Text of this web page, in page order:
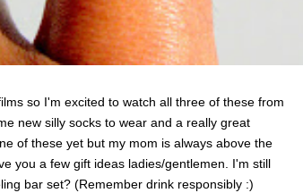
so I'm excited to watch all three of these from
new silly socks to wear and a really great
of these yet but my mom is always above the
you a few gift ideas ladies/gentlemen. I'm still
bar set? (Remember drink responsibly :)